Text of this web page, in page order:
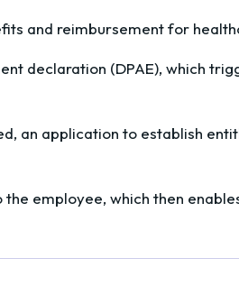
and reimbursement for
declaration (DPAE), which
an application to establish
employee, which then